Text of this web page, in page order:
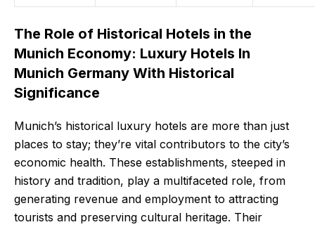
The Role of Historical Hotels in the
Munich Economy: Luxury Hotels In
Munich Germany With Historical
Significance
Munich’s historical luxury hotels are more than just
places to stay; they’re vital contributors to the city’s
economic health. These establishments, steeped in
history and tradition, play a multifaceted role, from
generating revenue and employment to attracting
tourists and preserving cultural heritage. Their